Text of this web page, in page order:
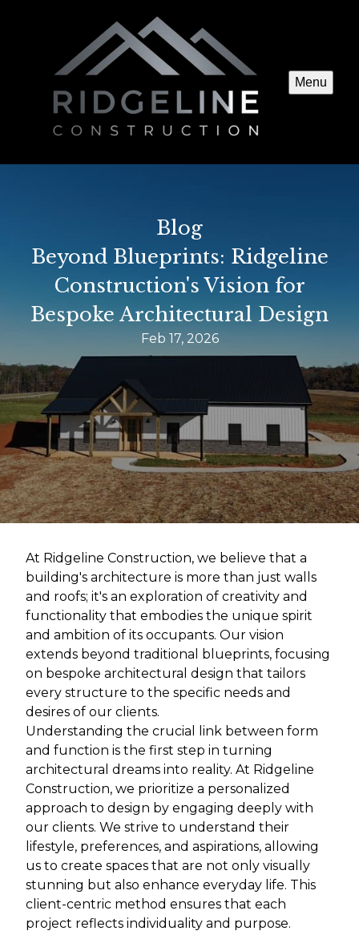
Menu
Blog
Beyond Blueprints: Ridgeline
Construction's Vision for
Bespoke Architectural Design
Feb 17, 2026
At Ridgeline Construction, we believe that a
building's architecture is more than just walls
and roofs; it's an exploration of creativity and
functionality that embodies the unique spirit
and ambition of its occupants. Our vision
extends beyond traditional blueprints, focusing
on bespoke architectural design that tailors
every structure to the specific needs and
desires of our clients.
Understanding the crucial link between form
and function is the first step in turning
architectural dreams into reality. At Ridgeline
Construction, we prioritize a personalized
approach to design by engaging deeply with
our clients. We strive to understand their
lifestyle, preferences, and aspirations, allowing
us to create spaces that are not only visually
stunning but also enhance everyday life. This
client-centric method ensures that each
project reflects individuality and purpose.